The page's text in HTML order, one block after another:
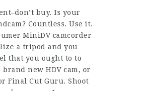
buy. Is your
Countless. Use it.
MiniDV camcorder
a tripod and you
that you ought to to
new HDV cam, or
Final Cut Guru. Shoot